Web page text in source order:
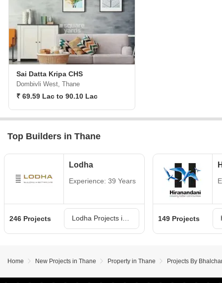
Sai Datta Kripa CHS
Dombivli West, Thane
₹ 69.59 Lac to 90.10 Lac
Top Builders in Thane
Lodha
Experience: 39 Years
246 Projects 149 Projects
Home New Projects in Thane Property in Thane Projects By